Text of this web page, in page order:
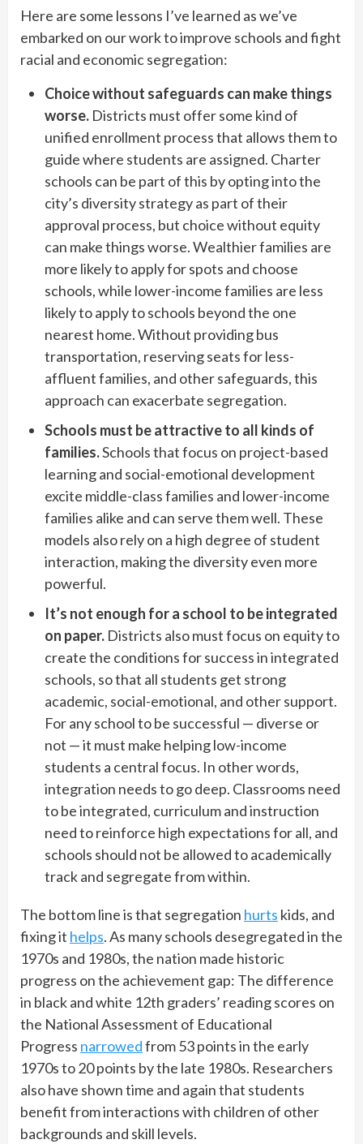
Here are some lessons I’ve learned as we’ve
embarked on our work to improve schools and fight
racial and economic segregation:
Choice without safeguards can make things
worse. Districts must offer some kind of
unified enrollment process that allows them to
guide where students are assigned. Charter
schools can be part of this by opting into the
city’s diversity strategy as part of their
approval process, but choice without equity
can make things worse. Wealthier families are
more likely to apply for spots and choose
schools, while lower-income families are less
likely to apply to schools beyond the one
nearest home. Without providing bus
transportation, reserving seats for less-
affluent families, and other safeguards, this
approach can exacerbate segregation.
Schools must be attractive to all kinds of
families.Schools that focus on project-based
learning and social-emotional development
excite middle-class families and lower-income
families alike and can serve them well. These
models also rely on a high degree of student
interaction, making the diversity even more
powerful.
It’s not enough for a school to be integrated
on paper. Districts also must focus on equity to
create the conditions for success in integrated
schools, so that all students get strong
academic, social-emotional, and other support.
For any school to be successful — diverse or
not — it must make helping low-income
students a central focus. In other words,
integration needs to go deep. Classrooms need
to be integrated, curriculum and instruction
need to reinforce high expectations for all, and
schools should not be allowed to academically
track and segregate from within.
The bottom line is that segregation hurts kids, and
fixing it helps. As many schools desegregated in the
1970s and 1980s, the nation made historic
progress on the achievement gap: The difference
in black and white 12th graders’ reading scores on
the National Assessment of Educational
Progress narrowedfrom 53 points in the early
1970s to 20 points by the late 1980s. Researchers
also have shown time and again that students
benefit from interactions with children of other
backgrounds and skill levels.